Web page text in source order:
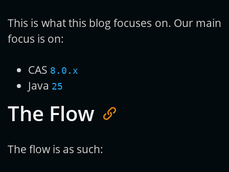
This is what this blog focuses on. Our main
focus is on:
CAS 8.0.x
Java 25
The Flow
The flow is as such: